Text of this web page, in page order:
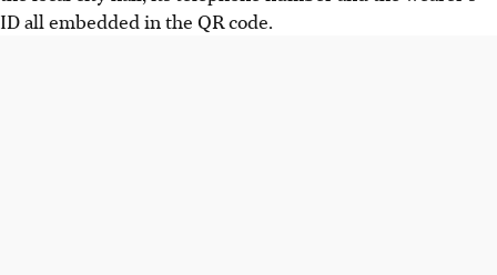
ID all embedded in the QR code.